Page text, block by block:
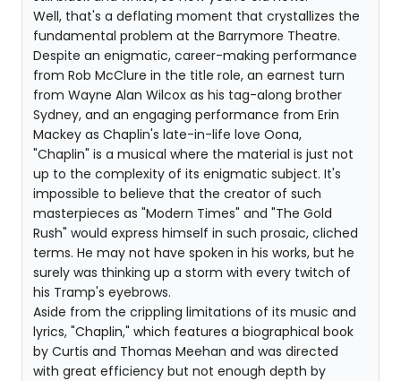
Well, that's a deflating moment that crystallizes the
fundamental problem at the Barrymore Theatre.
Despite an enigmatic, career-making performance
from Rob McClure in the title role, an earnest turn
from Wayne Alan Wilcox as his tag-along brother
Sydney, and an engaging performance from Erin
Mackey as Chaplin's late-in-life love Oona,
"Chaplin" is a musical where the material is just not
up to the complexity of its enigmatic subject. It's
impossible to believe that the creator of such
masterpieces as "Modern Times" and "The Gold
Rush" would express himself in such prosaic, cliched
terms. He may not have spoken in his works, but he
surely was thinking up a storm with every twitch of
his Tramp's eyebrows.
Aside from the crippling limitations of its music and
lyrics, "Chaplin," which features a biographical book
by Curtis and Thomas Meehan and was directed
with great efficiency but not enough depth by